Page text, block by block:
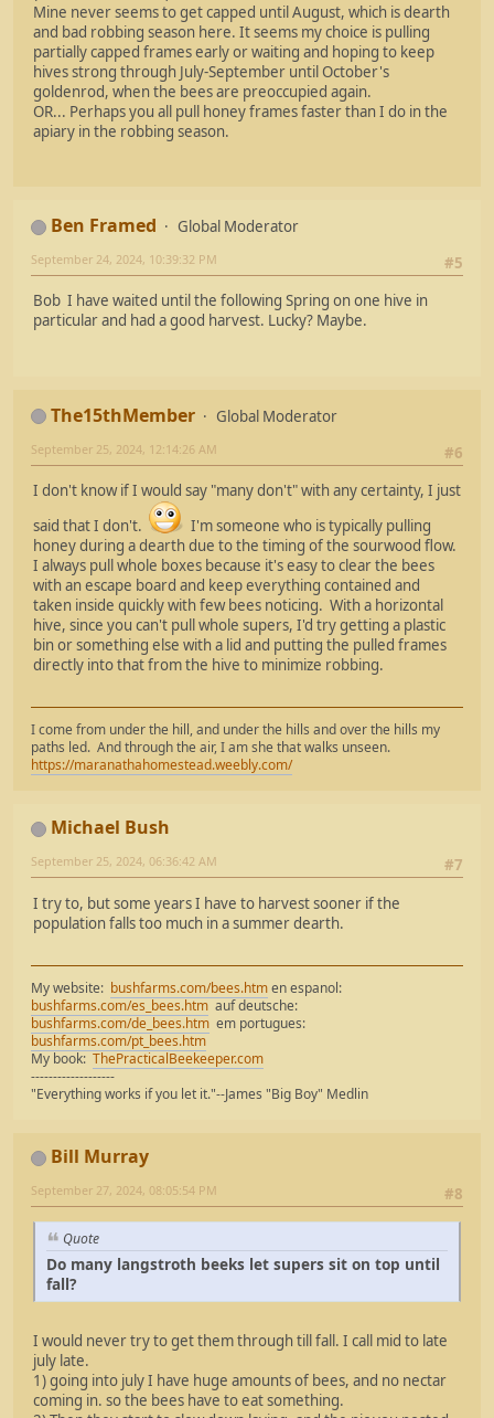
Mine never seems to get capped until August, which is dearth
and bad robbing season here. It seems my choice is pulling
partially capped frames early or waiting and hoping to keep
hives strong through July-September until October's
goldenrod, when the bees are preoccupied again.
OR... Perhaps you all pull honey frames faster than I do in the
apiary in the robbing season.
Ben Framed
Global Moderator
#5
September 24, 2024, 10:39:32 PM
Bob I have waited until the following Spring on one hive in
particular and had a good harvest. Lucky? Maybe.
The15thMember
Global Moderator
#6
September 25, 2024, 12:14:26 AM
I don't know if I would say "many don't" with any certainty, I just
said that I don't.
I'm someone who is typically pulling
honey during a dearth due to the timing of the sourwood flow.
I always pull whole boxes because it's easy to clear the bees
with an escape board and keep everything contained and
taken inside quickly with few bees noticing. With a horizontal
hive, since you can't pull whole supers, I'd try getting a plastic
bin or something else with a lid and putting the pulled frames
directly into that from the hive to minimize robbing.
I come from under the hill, and under the hills and over the hills my
paths led. And through the air, I am she that walks unseen.
https://maranathahomestead.weebly.com/
Michael Bush
#7
September 25, 2024, 06:36:42 AM
I try to, but some years I have to harvest sooner if the
population falls too much in a summer dearth.
My website: bushfarms.com/bees.htmen espanol:
bushfarms.com/es_bees.htm auf deutsche:
bushfarms.com/de_bees.htm em portugues:
bushfarms.com/pt_bees.htm
My book: ThePracticalBeekeeper.com
-------------------
"Everything works if you let it."--James "Big Boy" Medlin
Bill Murray
#8
September 27, 2024, 08:05:54 PM
Quote
Do many langstroth beeks let supers sit on top until
fall?
I would never try to get them through till fall. I call mid to late
july late.
1) going into july I have huge amounts of bees, and no nectar
coming in. so the bees have to eat something.